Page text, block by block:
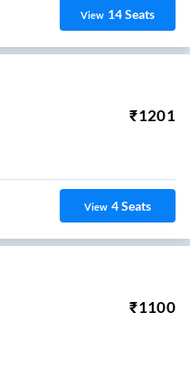
View 14Seats
₹1201
View 4Seats
₹1100